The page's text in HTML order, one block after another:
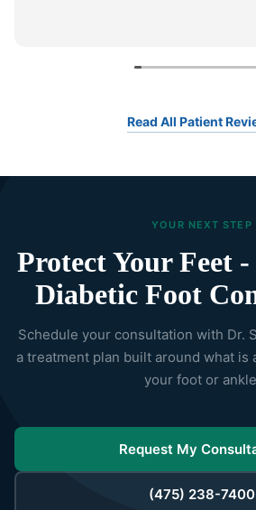
Read All Patient
YOUR NEXT STEP
Protect Your Feet
Diabetic Foot
Schedule your consultation with Dr.
a treatment plan built around what is
your foot or
Request My
(475) 238-7400